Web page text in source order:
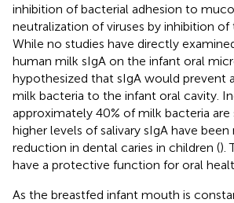
inhibition of bacterial adhesion to
neutralization of viruses by inhibition of
While no studies have directly
human milk sIgA on the infant oral
hypothesized that sIgA would prevent
milk bacteria to the infant oral cavity.
approximately 40% of milk bacteria are
higher levels of salivary sIgA have
reduction in dental caries in children ().
have a protective function for oral
As the breastfed infant mouth is